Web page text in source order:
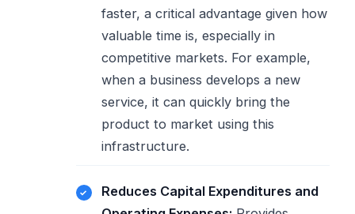
faster, a critical advantage given how
valuable time is, especially in
competitive markets. For example,
when a business develops a new
service, it can quickly bring the
product to market using this
infrastructure.
Reduces Capital Expenditures and